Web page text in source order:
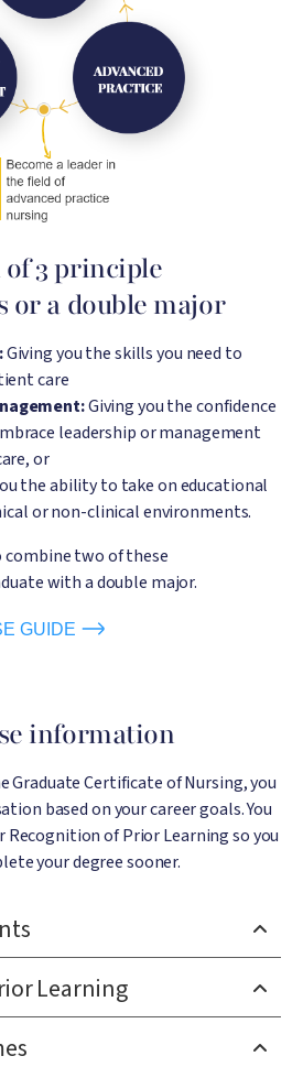
of 3 principle
or a double major
Giving you the skills you need to
care
Giving you the confidence
leadership or management
or
the ability to take on educational
or non-clinical environments.
combine two of these
with a double major.
GUIDE
information
Graduate Certificate of Nursing, you
based on your career goals. You
Recognition of Prior Learning so you
your degree sooner.
Learning